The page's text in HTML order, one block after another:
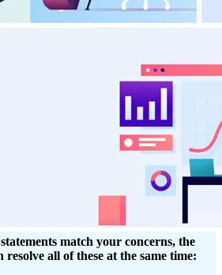
match your concerns, the
all of these at the same time: